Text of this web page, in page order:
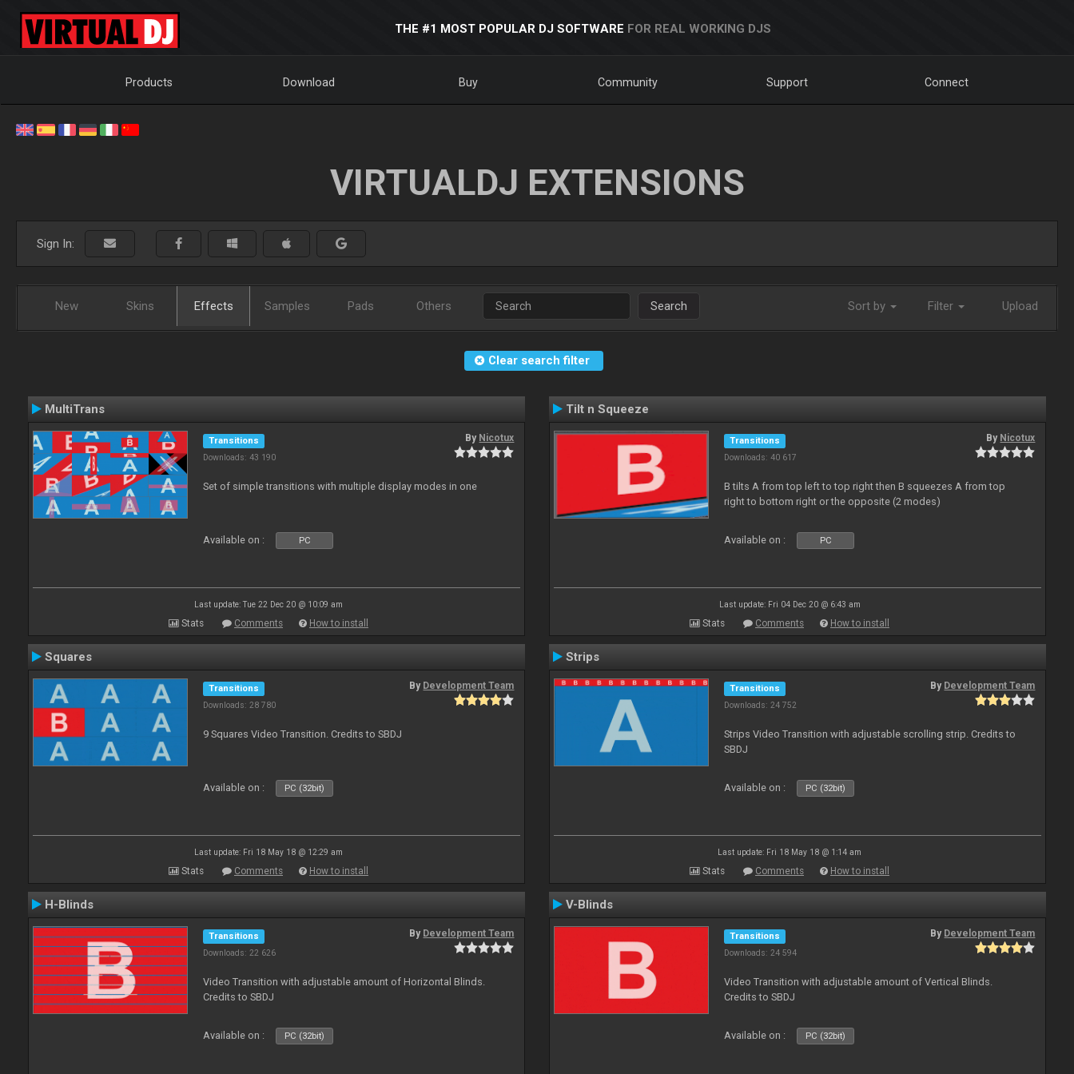
THE #1 MOST POPULAR DJ SOFTWARE FOR REAL WORKING DJS
Products Download Buy Community Support Connect
VIRTUALDJ EXTENSIONS
Sign In:
New Skins Effects Samples Pads Others Search Sort by Filter Upload
Clear search filter
MultiTrans
Transitions
Downloads: 43 190
By Nicotux
Set of simple transitions with multiple display modes in one
Available on : PC
Last update: Tue 22 Dec 20 @ 10:09 am
Stats Comments How to install
Tilt n Squeeze
Transitions
Downloads: 40 617
By Nicotux
B tilts A from top left to top right then B squeezes A from top
right to bottom right or the opposite (2 modes)
Available on : PC
Last update: Fri 04 Dec 20 @ 6:43 am
Stats Comments How to install
Squares
Transitions
Downloads: 28 780
By Development Team
9 Squares Video Transition. Credits to SBDJ
Available on : PC (32bit)
Last update: Fri 18 May 18 @ 12:29 am
Stats Comments How to install
Strips
Transitions
Downloads: 24 752
By Development Team
Strips Video Transition with adjustable scrolling strip. Credits to
SBDJ
Available on : PC (32bit)
Last update: Fri 18 May 18 @ 1:14 am
Stats Comments How to install
H-Blinds
Transitions
Downloads: 22 626
By Development Team
Video Transition with adjustable amount of Horizontal Blinds.
Credits to SBDJ
Available on : PC (32bit)
V-Blinds
Transitions
Downloads: 24 594
By Development Team
Video Transition with adjustable amount of Vertical Blinds.
Credits to SBDJ
Available on : PC (32bit)